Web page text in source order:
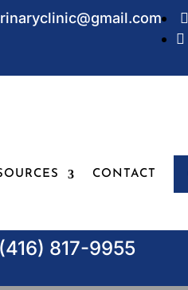


CONTACT
(416) 817-9955